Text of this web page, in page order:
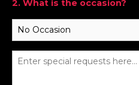
2. What is the occasion?